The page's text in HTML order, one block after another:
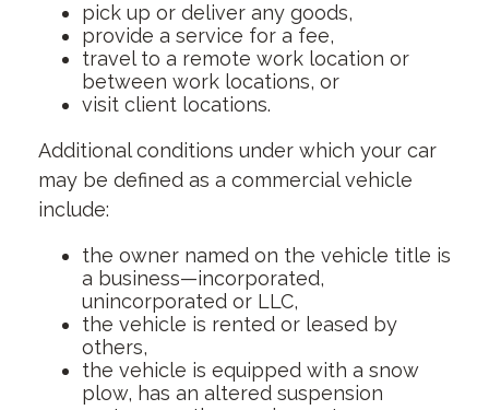
pick up or deliver any goods,
provide a service for a fee,
travel to a remote work location or
between work locations, or
visit client locations.
Additional conditions under which your car
may be defined as a commercial vehicle
include:
the owner named on the vehicle title is
a business—incorporated,
unincorporated or LLC,
the vehicle is rented or leased by
others,
the vehicle is equipped with a snow
plow, has an altered suspension